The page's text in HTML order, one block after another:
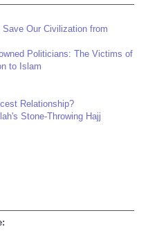
Our Civilization from
Politicians: The Victims of
to Islam
Relationship?
Stone-Throwing Hajj